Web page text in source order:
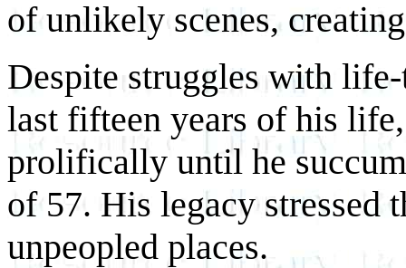
of unlikely scenes,
Despite struggles with
last fifteen years of his
prolifically until he
of 57. His legacy stressed
unpeopled places.